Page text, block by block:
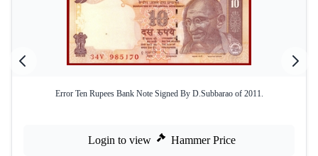
Error Ten Rupees Bank Note Signed By D.Subbarao of 2011.
Login to view Hammer Price